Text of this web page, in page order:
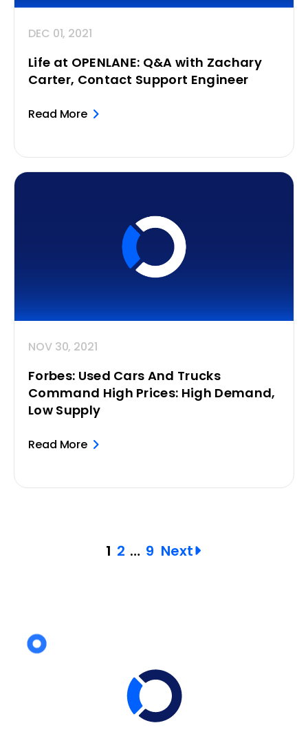
DEC 01, 2021
Life at OPENLANE: Q&A with Zachary
Carter, Contact Support Engineer
Read More
NOV 30, 2021
Forbes: Used Cars And Trucks
Command High Prices: High Demand,
Low Supply
Read More
1 2 … 9 Next